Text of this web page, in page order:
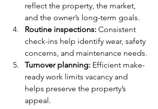
reflect the property, the market,
and the owner’s long-term goals.
Routine inspections: Consistent
check-ins help identify wear, safety
concerns, and maintenance needs.
Turnover planning: Efficient make-
ready work limits vacancy and
helps preserve the property’s
appeal.